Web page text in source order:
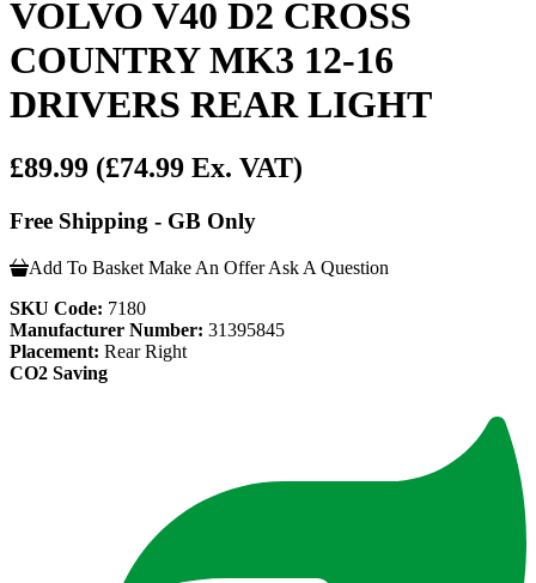
VOLVO V40 D2 CROSS
COUNTRY MK3 12-16
DRIVERS REAR LIGHT
£89.99 (£74.99 Ex. VAT)
Free Shipping - GB Only
Add To Basket Make An Offer Ask A Question
SKU Code: 7180
Manufacturer Number: 31395845
Placement: Rear Right
CO2 Saving